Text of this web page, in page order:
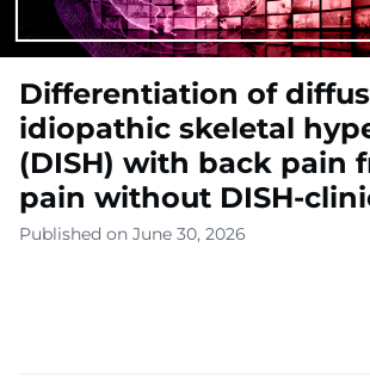
Differentiation of
idiopathic skeletal
(DISH) with back pain
pain without DISH-
Published on June 30, 2026